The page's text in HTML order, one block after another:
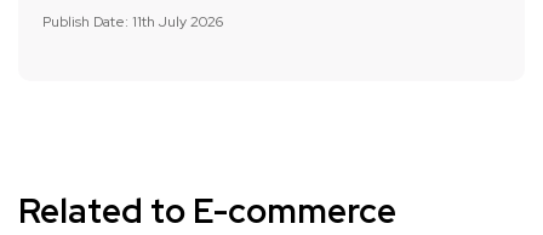
Publish Date: 11th July 2026
Related to E-commerce